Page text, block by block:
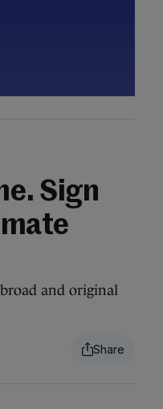
Sign
and original